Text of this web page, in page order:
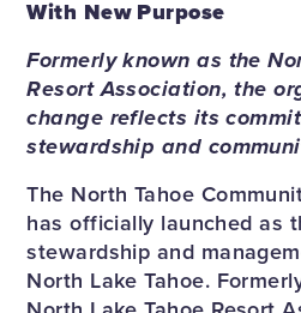
With New Purpose
Formerly known as the
Resort Association, the
change reflects its
stewardship and
The North Tahoe
has officially launched as
stewardship and
North Lake Tahoe.